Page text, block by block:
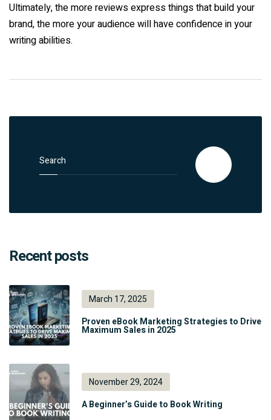
Ultimately, the more reviews express things that build your
brand, the more your audience will have confidence in your
writing abilities.
Search for:
Search
Recent posts
March 17, 2025
Proven eBook Marketing Strategies to Drive
Maximum Sales in 2025
November 29, 2024
A Beginner’s Guide to Book Writing